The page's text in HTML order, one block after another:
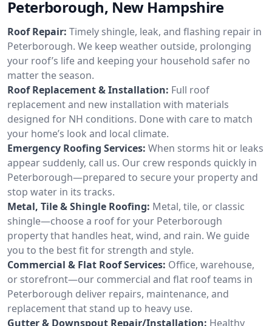
Peterborough, New Hampshire
Roof Repair: Timely shingle, leak, and flashing repair in
Peterborough. We keep weather outside, prolonging
your roof’s life and keeping your household safer no
matter the season.
Roof Replacement & Installation: Full roof
replacement and new installation with materials
designed for NH conditions. Done with care to match
your home’s look and local climate.
Emergency Roofing Services: When storms hit or leaks
appear suddenly, call us. Our crew responds quickly in
Peterborough—prepared to secure your property and
stop water in its tracks.
Metal, Tile & Shingle Roofing: Metal, tile, or classic
shingle—choose a roof for your Peterborough
property that handles heat, wind, and rain. We guide
you to the best fit for strength and style.
Commercial & Flat Roof Services: Office, warehouse,
or storefront—our commercial and flat roof teams in
Peterborough deliver repairs, maintenance, and
replacement that stand up to heavy use.
Gutter & Downspout Repair/Installation: Healthy